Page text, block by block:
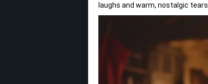
laughs and warm, nostalgic tears.